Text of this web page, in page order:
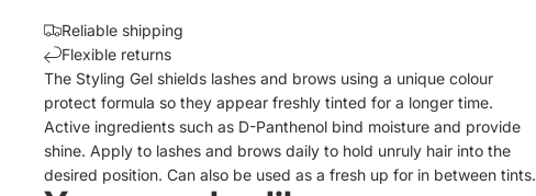
Reliable shipping
Flexible returns
The Styling Gel shields lashes and brows using a unique colour
protect formula so they appear freshly tinted for a longer time.
Active ingredients such as D-Panthenol bind moisture and provide
shine. Apply to lashes and brows daily to hold unruly hair into the
desired position. Can also be used as a fresh up for in between tints.